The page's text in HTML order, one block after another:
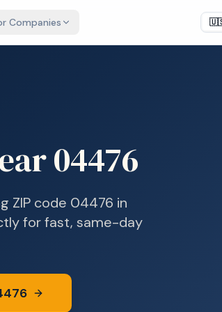
Companies
04476
ZIP code 04476 in
for fast, same-day